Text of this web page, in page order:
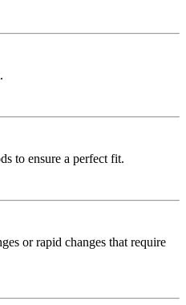
to ensure a perfect fit.
or rapid changes that require